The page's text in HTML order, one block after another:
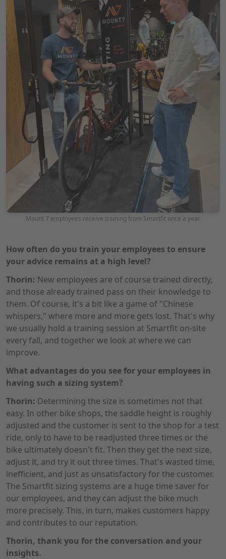
Mount 7 employees receive training from Smartfit once a year
How often do you train your employees to ensure
your advice remains at a high level?
Thorin: New employees are of course trained directly,
and those already trained pass on their knowledge to
them. Of course, it's a bit like a game of "Chinese
whispers," where more and more gets lost. That's why
we usually hold a training session at Smartfit on-site
every fall, and together we look at where we can
improve.
What advantages do you see for your employees in
having such a sizing system?
Thorin: Determining the size is sometimes not that
easy. In other bike shops, the saddle height is roughly
adjusted and the customer is sent to the shop for a test
ride, only to have to be readjusted three times or the
bike ultimately doesn't fit. Then they get the next size,
adjust it, and try it out three times. That's wasted time,
inefficient, and just as unsatisfactory for the customer.
The Smartfit sizing systems are a huge time saver for
our employees, and they can adjust the bike much
more precisely. This, in turn, makes customers happy
and contributes to our reputation.
Thorin, thank you for the conversation and your
insights.